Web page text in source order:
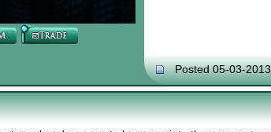
Posted 05-03-